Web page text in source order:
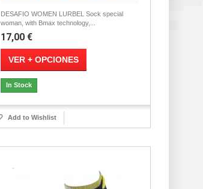
DESAFIO WOMEN LURBEL Sock special
woman, with Bmax technology,...
17,00 €
VER + OPCIONES
In Stock
Add to Wishlist